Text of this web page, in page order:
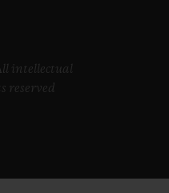
intellectual
reserved